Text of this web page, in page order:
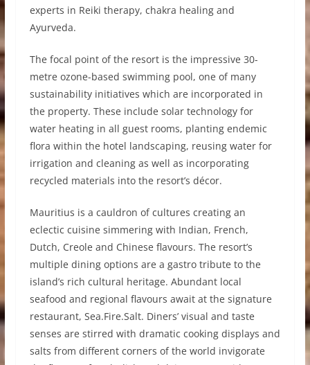
experts in Reiki therapy, chakra healing and
Ayurveda.
The focal point of the resort is the impressive 30-
metre ozone-based swimming pool, one of many
sustainability initiatives which are incorporated in
the property. These include solar technology for
water heating in all guest rooms, planting endemic
flora within the hotel landscaping, reusing water for
irrigation and cleaning as well as incorporating
recycled materials into the resort’s décor.
Mauritius is a cauldron of cultures creating an
eclectic cuisine simmering with Indian, French,
Dutch, Creole and Chinese flavours. The resort’s
multiple dining options are a gastro tribute to the
island’s rich cultural heritage. Abundant local
seafood and regional flavours await at the signature
restaurant, Sea.Fire.Salt. Diners’ visual and taste
senses are stirred with dramatic cooking displays and
salts from different corners of the world invigorate